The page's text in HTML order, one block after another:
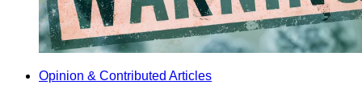
Opinion & Contributed Articles